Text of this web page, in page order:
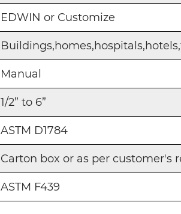
EDWIN or Customize
Manual
1/2” to 6”
ASTM D1784
Carton box or as per customer's
ASTM F439